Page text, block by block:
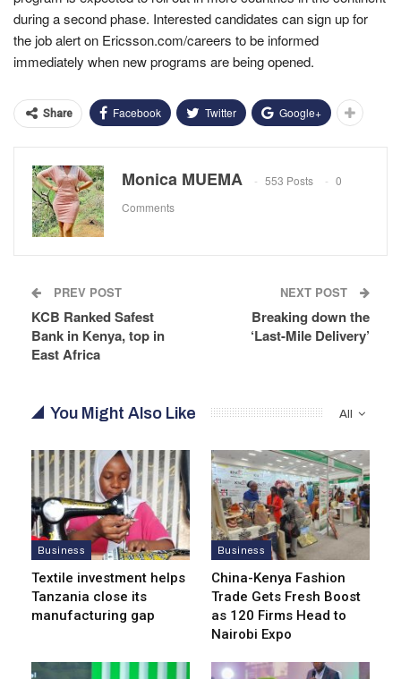
during a second phase. Interested candidates can sign up for
the job alert on Ericsson.com/careers to be informed
immediately when new programs are being opened.
Share Facebook Twitter Google+
Monica MUEMA 553 Posts
0
Comments
PREV POST
KCB Ranked Safest
Bank in Kenya, top in
East Africa
NEXT POST
Breaking down the
‘Last-Mile Delivery’
All
You Might Also Like
Business
Textile investment helps
Tanzania close its
manufacturing gap
Business
China-Kenya Fashion
Trade Gets Fresh Boost
as 120 Firms Head to
Nairobi Expo